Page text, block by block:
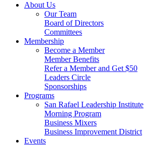
About Us
Our Team
Board of Directors
Committees
Membership
Become a Member
Member Benefits
Refer a Member and Get $50
Leaders Circle
Sponsorships
Programs
San Rafael Leadership Institute
Morning Program
Business Mixers
Business Improvement District
Events